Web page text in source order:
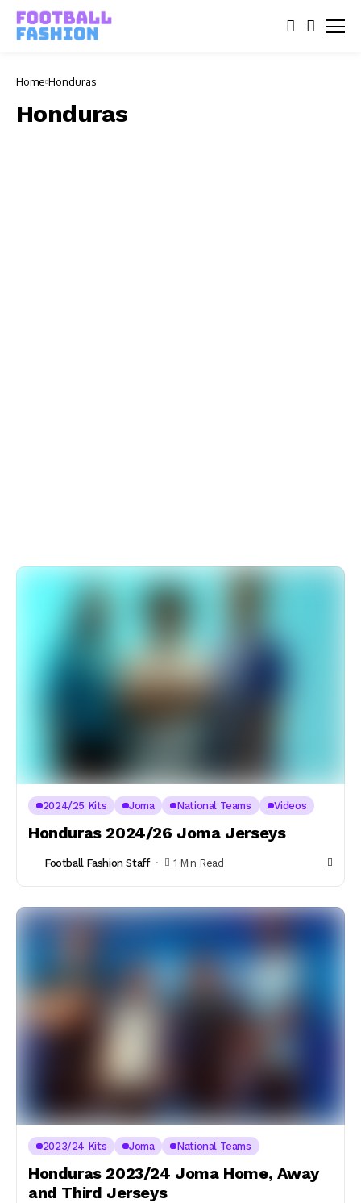
Home Honduras
Honduras
2024/25 Kits Joma National Teams Videos
Honduras 2024/26 Joma Jerseys
Football Fashion Staff 1 Min Read
2023/24 Kits Joma National Teams
Honduras 2023/24 Joma Home, Away
and Third Jerseys